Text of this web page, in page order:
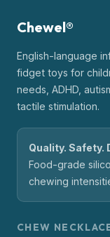
Chewel®
English-language
fidget toys for
needs, ADHD,
tactile stimulation.
Quality. Safety.
Food-grade
chewing
CHEW